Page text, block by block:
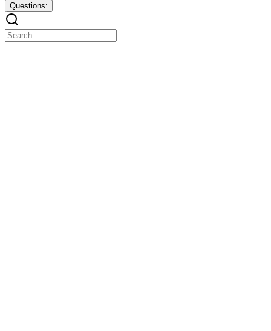
Questions: